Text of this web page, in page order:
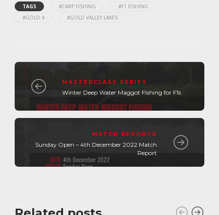
TAGS #CARP FISHING
#F1 FISHING
#GOLD 4
#GOLD VALLEY LAKES
MASTERCLASS SERIES
Winter Deep Water Maggot Fishing for F1s
MATCH REPORTS
Sunday Open – 4th December 2022 Match
Report